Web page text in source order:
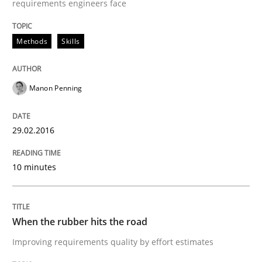
Improving requirements quality by effort estimates
Written by
READ ARTICLE
requirements engineers face
Methods Skills
Manon Penning
29.02.2016
10 minutes
When the rubber hits the road
Improving requirements quality by effort estimates